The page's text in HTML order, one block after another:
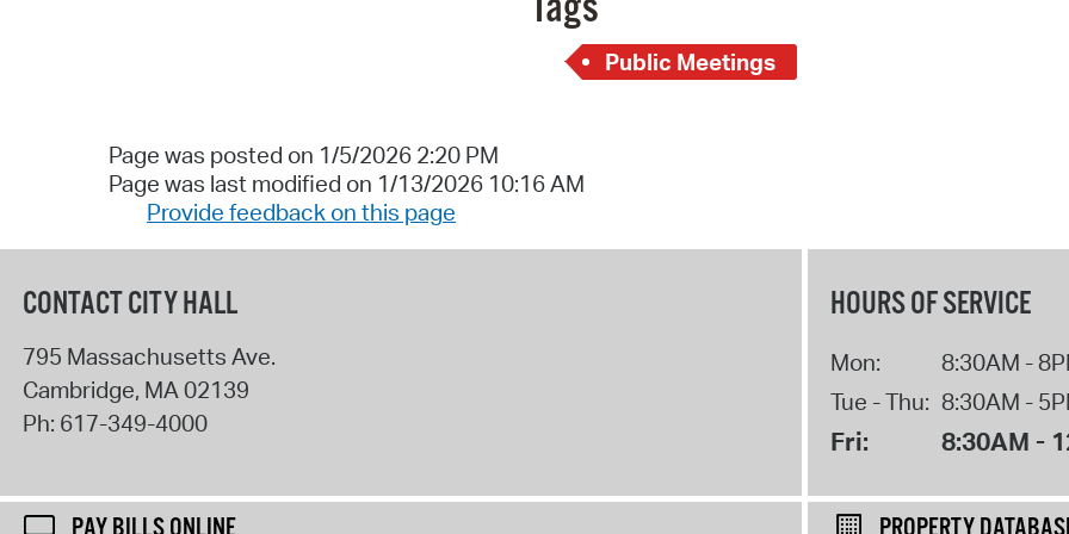
Public Meetings
Page was posted on 1/5/2026 2:20 PM
Page was last modified on 1/13/2026 10:16 AM
Provide feedback on this page
CONTACT CITY HALL
795 Massachusetts Ave.
Cambridge, MA02139
Ph: 617-349-4000
HOURS OF SERVICE
Mon:
8:30AM -
Tue - Thu: 8:30AM -
Fri: 8:30AM -